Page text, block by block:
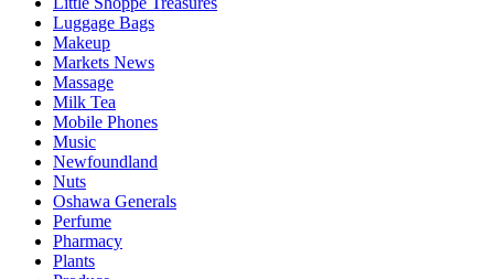
Luggage Bags
Makeup
Markets News
Massage
Milk Tea
Mobile Phones
Music
Newfoundland
Nuts
Oshawa Generals
Perfume
Pharmacy
Plants